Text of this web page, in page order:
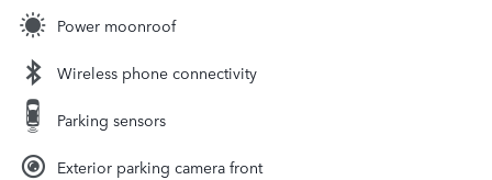
Power moonroof
Wireless phone connectivity
Parking sensors
Exterior parking camera front